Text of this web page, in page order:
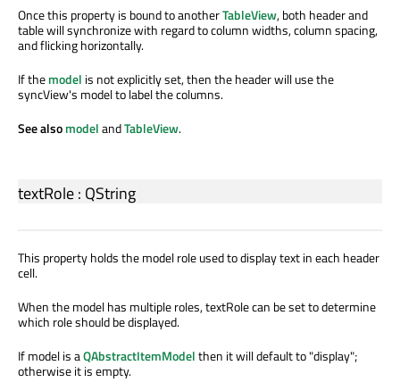
Once this property is bound to anotherTableView, both header and
table will synchronize with regard to column widths, column spacing,
and flicking horizontally.
If themodel is not explicitly set, then the header will use the
syncView's model to label the columns.
See alsomodelandTableView.
textRole: QString
This property holds the model role used to display text in each header
cell.
When the model has multiple roles, textRole can be set to determine
which role should be displayed.
If model is aQAbstractItemModelthen it will default to "display";
otherwise it is empty.